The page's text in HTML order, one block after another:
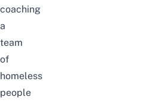
coaching
a
team
of
homeless
people